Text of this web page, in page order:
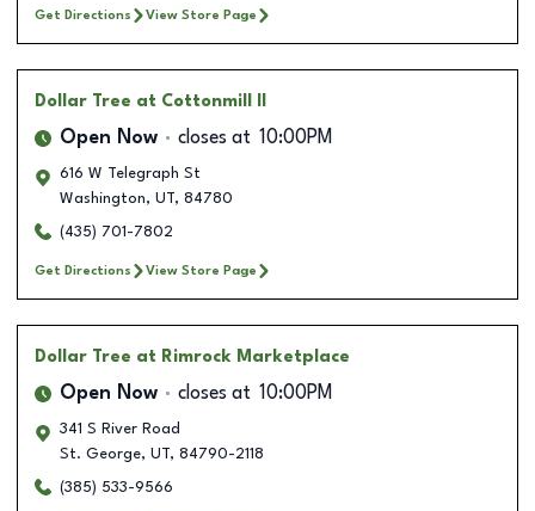
Get Directions View Store Page
Dollar Tree at Cottonmill II
Open Now closes at 10:00PM
616 W Telegraph St
Washington, UT, 84780
(435) 701-7802
Get Directions View Store Page
Dollar Tree at Rimrock Marketplace
Open Now closes at 10:00PM
341 S River Road
St. George, UT, 84790-2118
(385) 533-9566